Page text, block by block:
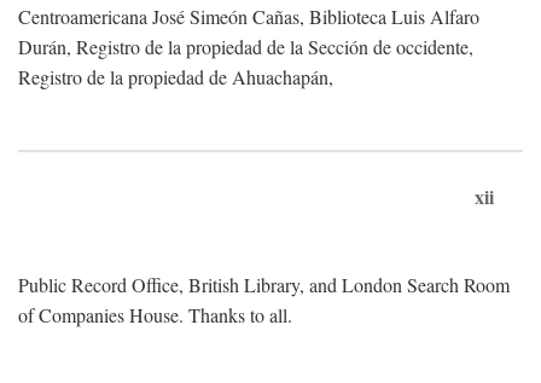
Centroamericana José Simeón Cañas, Biblioteca Luis Alfaro
Durán, Registro de la propiedad de la Sección de occidente,
Registro de la propiedad de Ahuachapán,
xii
Public Record Office, British Library, and London Search Room
of Companies House. Thanks to all.